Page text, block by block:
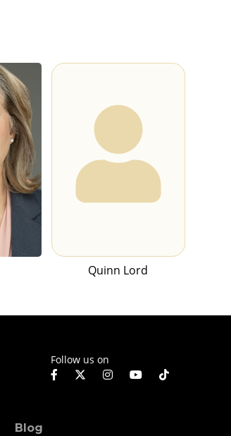
Quinn Lord
Follow us on
Blog